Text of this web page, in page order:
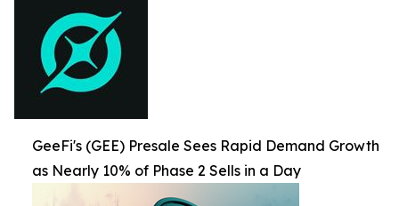
GeeFi's (GEE) Presale Sees Rapid Demand Growth
as Nearly 10% of Phase 2 Sells in a Day